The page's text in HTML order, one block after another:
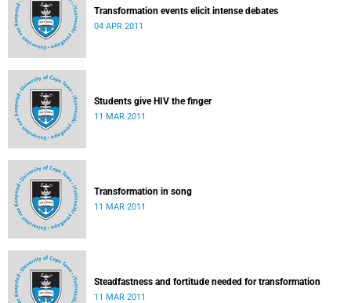
Transformation events elicit intense debates
04 APR 2011
Students give HIV the finger
11 MAR 2011
Transformation in song
11 MAR 2011
Steadfastness and fortitude needed for transformation
11 MAR 2011